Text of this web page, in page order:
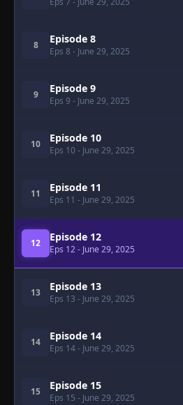
8 Episode 8
Eps 8 - June 29, 2025
9 Episode 9
Eps 9 - June 29, 2025
10 Episode 10
Eps 10 - June 29, 2025
11 Episode 11
Eps 11 - June 29, 2025
12 Episode 12
Eps 12- June 29, 2025
13 Episode 13
Eps 13 - June 29, 2025
14 Episode 14
Eps 14- June 29, 2025
15 Episode 15
Eps 15 - June 29, 2025